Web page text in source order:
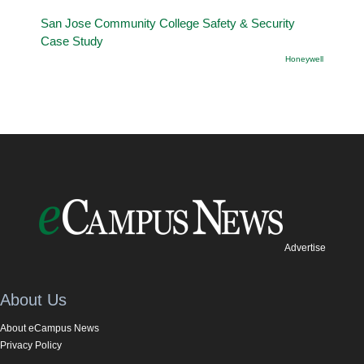
San Jose Community College Safety & Security
Case Study
Honeywell
Advertise
About Us
About eCampus News
Privacy Policy